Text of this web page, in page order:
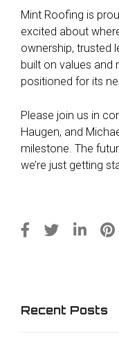
Mint Roofing is
excited about
ownership, trusted
built on values and
positioned for its
Please join us in
Haugen, and
milestone. The
we’re just getting
Recent Posts